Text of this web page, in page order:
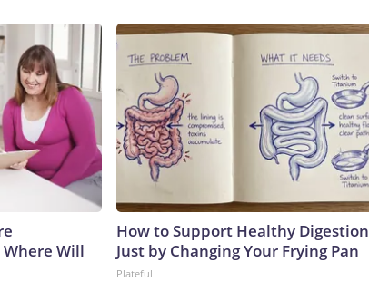
Will
How to Support Healthy Digestion
Just by Changing Your Frying Pan
Plateful